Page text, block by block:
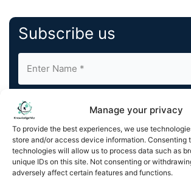
Manage your privacy
To provide the best experiences, we use
store and/or access device information. Consenting
technologies will allow us to process data such as
unique IDs on this site. Not consenting or
adversely affect certain features and functions.
Subscribe us
By completing and submitting this form,
and agree to KnowledgeNile processing
contact information as described in our